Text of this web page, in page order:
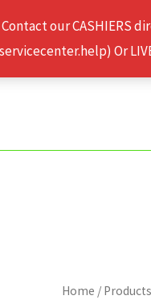
our CASHIERS
Or
Home /